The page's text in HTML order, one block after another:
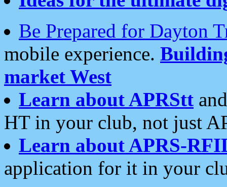
Be Prepared for Dayton
mobile experience.
market West
Learn about APRStt
HT in your club, not just
Learn about APRS-
application for it in your